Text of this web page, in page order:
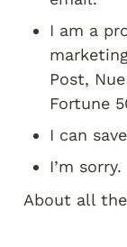
I am a
Post,
Fortune
I can
I’m sorry.
About all